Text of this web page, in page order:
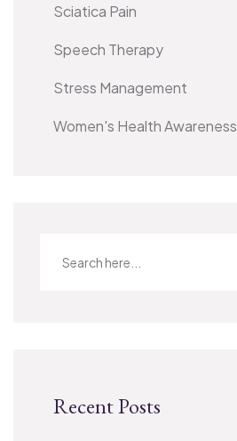
Sciatica Pain
Speech Therapy
Stress Management
Women's Health Awareness
Recent Posts